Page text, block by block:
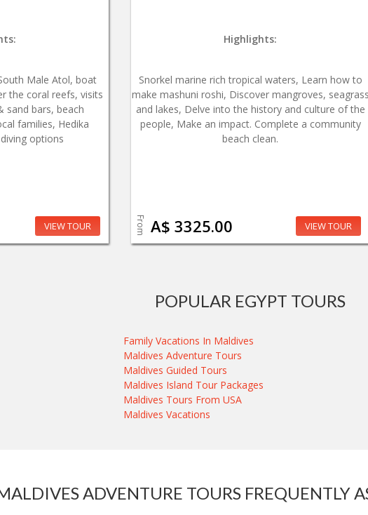
Male Atol, boat
the coral reefs, visits
sand bars, beach
families, Hedika
options
VIEW TOUR
Highlights:
Snorkel marine rich tropical waters, Learn how to
make mashuni roshi, Discover mangroves, seagrass
and lakes, Delve into the history and culture of the
people, Make an impact. Complete a community
beach clean.
From A$ 3325.00 VIEW TOUR
POPULAR EGYPT TOURS
Family Vacations In Maldives
Maldives Adventure Tours
Maldives Guided Tours
Maldives Island Tour Packages
Maldives Tours From USA
Maldives Vacations
ADVENTURE TOURS FREQUENTLY